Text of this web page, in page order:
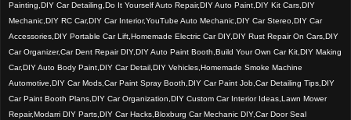
Painting,DIY Car Detailing,Do It Yourself Auto Repair,DIY Auto Paint,DIY Kit Cars,DIY
Mechanic,DIY RC Car,DIY Car Interior,YouTube Auto Mechanic,DIY Car Stereo,DIY Car
Accessories,DIY Portable Car Lift,Homemade Electric Car DIY,DIY Rust Repair On Cars,DIY
Car Organizer,Car Dent Repair DIY,DIY Auto Paint Booth,Build Your Own Car Kit,DIY Making
Car,DIY Auto Body Paint,DIY Car Detail,DIY Vehicles,Homemade Smoke Machine
Automotive,DIY Car Mods,Car Paint Spray Booth,DIY Car Paint Job,Car Detailing Tips,DIY
Car Paint Booth Plans,DIY Car Organization,DIY Custom Car Interior Ideas,Lawn Mower
Repair,Modarri DIY Parts,DIY Car Hacks,Bloxburg Car Mechanic DIY,Car Door Seal